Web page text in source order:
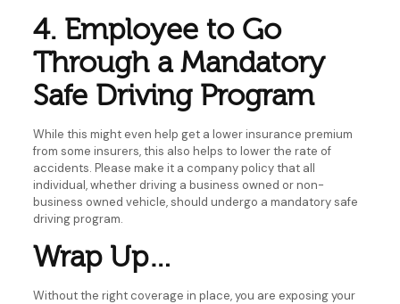
4. Employee to Go
Through a Mandatory
Safe Driving Program
While this might even help get a lower insurance premium
from some insurers, this also helps to lower the rate of
accidents. Please make it a company policy that all
individual, whether driving a business owned or non-
business owned vehicle, should undergo a mandatory safe
driving program.
Wrap Up…
Without the right coverage in place, you are exposing your